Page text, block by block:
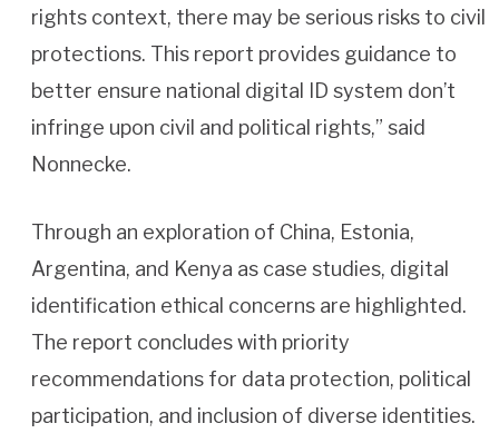
rights context, there may be serious risks to civil
protections. This report provides guidance to
better ensure national digital ID system don’t
infringe upon civil and political rights,” said
Nonnecke.
Through an exploration of China, Estonia,
Argentina, and Kenya as case studies, digital
identification ethical concerns are highlighted.
The report concludes with priority
recommendations for data protection, political
participation, and inclusion of diverse identities.